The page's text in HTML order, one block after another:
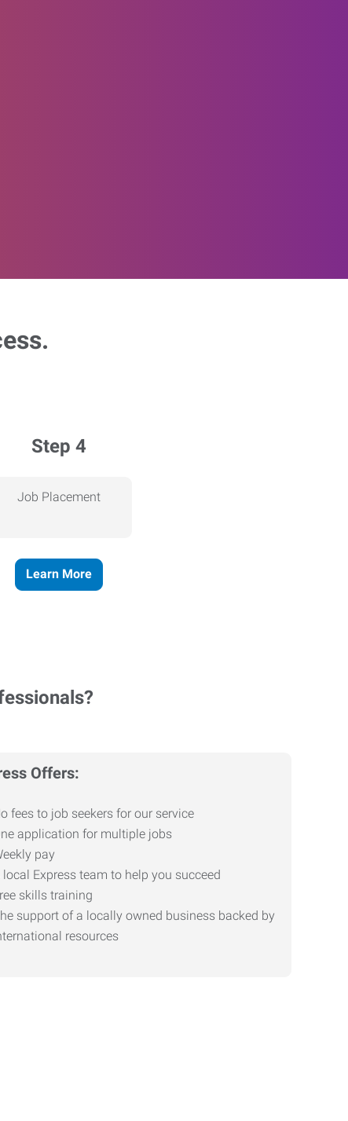
Step 4
Job Placement
Learn More
Offers:
fees to job seekers for our service
application for multiple jobs
pay
local Express team to help you succeed
skills training
support of a locally owned business backed by
resources